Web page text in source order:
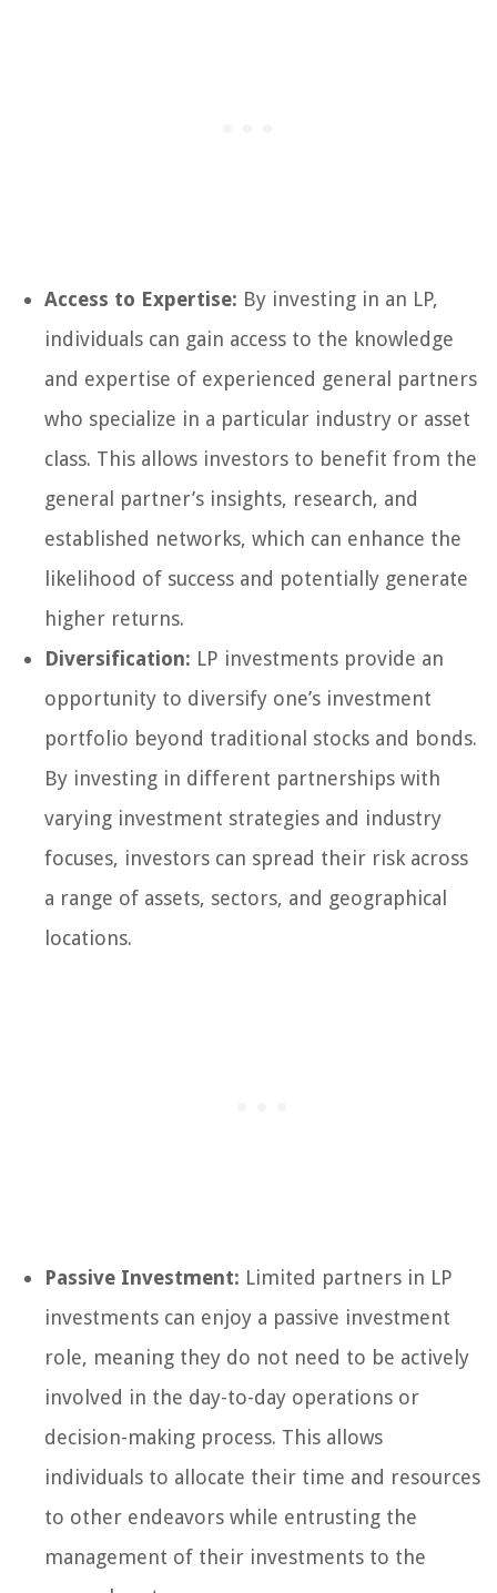
Access to Expertise: By investing in an LP,
individuals can gain access to the knowledge
and expertise of experienced general partners
who specialize in a particular industry or asset
class. This allows investors to benefit from the
general partner’s insights, research, and
established networks, which can enhance the
likelihood of success and potentially generate
higher returns.
Diversification: LP investments provide an
opportunity to diversify one’s investment
portfolio beyond traditional stocks and bonds.
By investing in different partnerships with
varying investment strategies and industry
focuses, investors can spread their risk across
a range of assets, sectors, and geographical
locations.
Passive Investment: Limited partners in LP
investments can enjoy a passive investment
role, meaning they do not need to be actively
involved in the day-to-day operations or
decision-making process. This allows
individuals to allocate their time and resources
to other endeavors while entrusting the
management of their investments to the